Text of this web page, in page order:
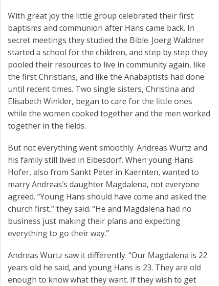
With great joy the little group celebrated their first
baptisms and communion after Hans came back. In
secret meetings they studied the Bible. Joerg Waldner
started a school for the children, and step by step they
pooled their resources to live in community again, like
the first Christians, and like the Anabaptists had done
until recent times. Two single sisters, Christina and
Elisabeth Winkler, began to care for the little ones
while the women cooked together and the men worked
together in the fields.
But not everything went smoothly. Andreas Wurtz and
his family still lived in Eibesdorf. When young Hans
Hofer, also from Sankt Peter in Kaernten, wanted to
marry Andreas’s daughter Magdalena, not everyone
agreed. “Young Hans should have come and asked the
church first,” they said. “He and Magdalena had no
business just making their plans and expecting
everything to go their way.”
Andreas Wurtz saw it differently. “Our Magdalena is 22
years old he said, and young Hans is 23. They are old
enough to know what they want. If they wish to get